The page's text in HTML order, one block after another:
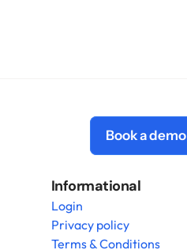
Book a demo
Informational
Login
Privacy policy
Terms & Conditions